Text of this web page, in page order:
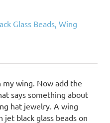
Glass Beads, Wing
my wing. Now add the
says something about
hat jewelry. A wing
jet black glass beads on